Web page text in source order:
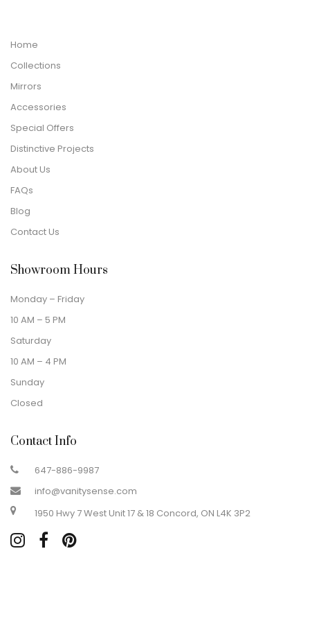
Home
Collections
Mirrors
Accessories
Special Offers
Distinctive Projects
About Us
FAQs
Blog
Contact Us
Showroom Hours
Monday – Friday
10 AM – 5 PM
Saturday
10 AM – 4 PM
Sunday
Closed
Contact Info
647-886-9987
info@vanitysense.com
1950 Hwy 7 West Unit 17 & 18 Concord, ON L4K 3P2